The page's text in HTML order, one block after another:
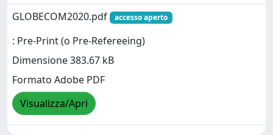
GLOBECOM2020.pdf
accesso aperto
: Pre-Print (o Pre-Refereeing)
Dimensione 383.67 kB
Formato Adobe PDF
Visualizza/Apri